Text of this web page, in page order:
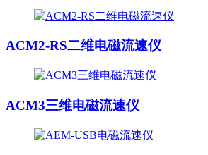
ACM2-RS二维电磁流速仪
ACM3三维电磁流速仪